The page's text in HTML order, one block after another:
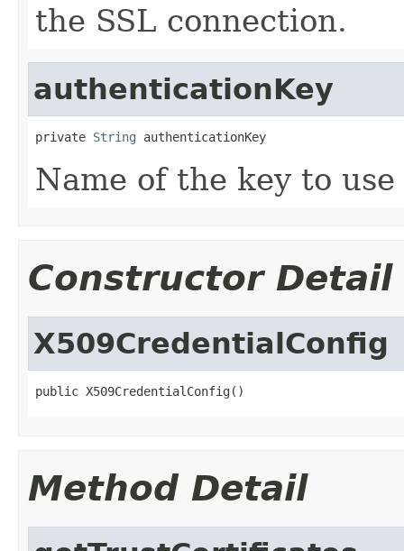
the SSL connection.
authenticationKey
private String authenticationKey
Name of the key to
Constructor Detail
X509CredentialConfig
public X509CredentialConfig()
Method Detail